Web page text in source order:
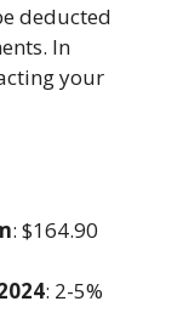
deducted
In
your
: $164.90
: 2-5%